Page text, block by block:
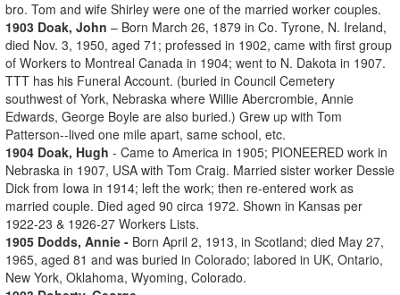
bro. Tom and wife Shirley were one of the married worker couples.
1903 Doak, John – Born March 26, 1879 in Co. Tyrone, N. Ireland,
died Nov. 3, 1950, aged 71; professed in 1902, came with first group
of Workers to Montreal Canada in 1904; went to N. Dakota in 1907.
TTT has his Funeral Account. (buried in Council Cemetery
southwest of York, Nebraska where Willie Abercrombie, Annie
Edwards, George Boyle are also buried.) Grew up with Tom
Patterson--lived one mile apart, same school, etc.
1904 Doak, Hugh - Came to America in 1905; PIONEERED work in
Nebraska in 1907, USA with Tom Craig. Married sister worker Dessie
Dick from Iowa in 1914; left the work; then re-entered work as
married couple. Died aged 90 circa 1972. Shown in Kansas per
1922-23 & 1926-27 Workers Lists.
1905 Dodds, Annie - Born April 2, 1913, in Scotland; died May 27,
1965, aged 81 and was buried in Colorado; labored in UK, Ontario,
New York, Oklahoma, Wyoming, Colorado.